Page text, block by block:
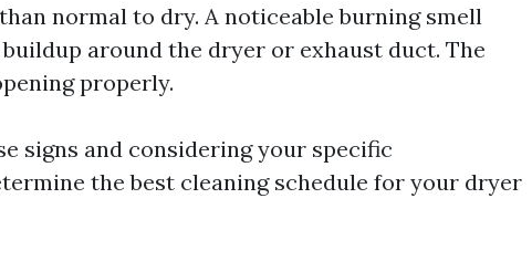
normal to dry. A noticeable burning smell
around the dryer or exhaust duct. The
properly.
signs and considering your specific
the best cleaning schedule for your dryer